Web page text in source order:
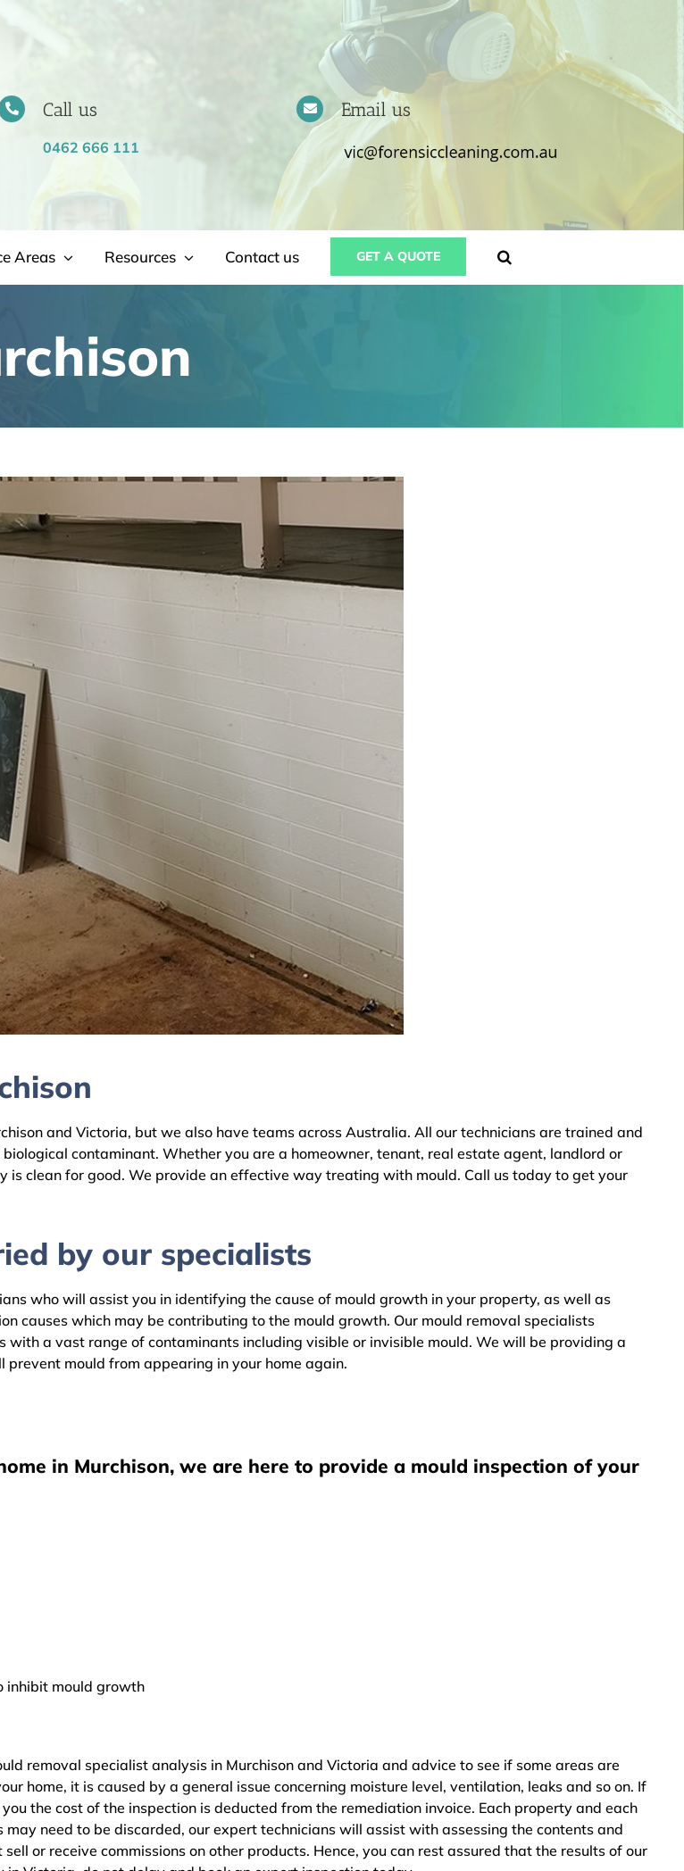
Call us
0462 666 111
Email us
Areas Resources Contact us GET A QUOTE
and Victoria, but we also have teams across Australia. All our technicians are trained and
contaminant. Whether you are a homeowner, tenant, real estate agent, landlord or
is clean for good. We provide an effective way treating with mould. Call us today to get your
by our specialists
who will assist you in identifying the cause of mould growth in your property, as well as
causes which may be contributing to the mould growth. Our mould removal specialists
with a vast range of contaminants including visible or invisible mould. We will be providing a
mould from appearing in your home again.
in Murchison, we are here to provide a mould inspection of your
inhibit mould growth
removal specialist analysis in Murchison and Victoria and advice to see if some areas are
home, it is caused by a general issue concerning moisture level, ventilation, leaks and so on. If
the cost of the inspection is deducted from the remediation invoice. Each property and each
need to be discarded, our expert technicians will assist with assessing the contents and
or receive commissions on other products. Hence, you can rest assured that the results of our